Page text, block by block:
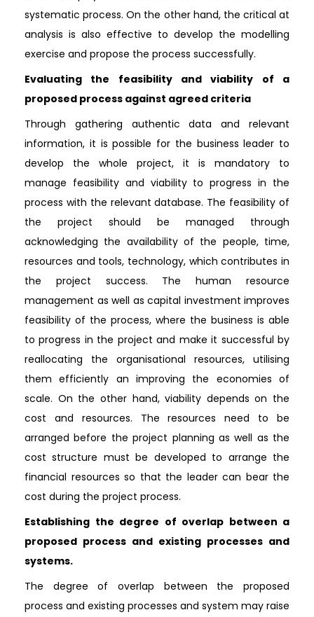
systematic process. On the other hand, the critical at
analysis is also effective to develop the modelling
exercise and propose the process successfully.
Evaluating the feasibility and viability of a
proposed process against agreed criteria
Through gathering authentic data and relevant
information, it is possible for the business leader to
develop the whole project, it is mandatory to
manage feasibility and viability to progress in the
process with the relevant database. The feasibility of
the project should be managed through
acknowledging the availability of the people, time,
resources and tools, technology, which contributes in
the project success. The human resource
management as well as capital investment improves
feasibility of the process, where the business is able
to progress in the project and make it successful by
reallocating the organisational resources, utilising
them efficiently an improving the economies of
scale. On the other hand, viability depends on the
cost and resources. The resources need to be
arranged before the project planning as well as the
cost structure must be developed to arrange the
financial resources so that the leader can bear the
cost during the project process.
Establishing the degree of overlap between a
proposed process and existing processes and
systems.
The degree of overlap between the proposed
process and existing processes and system may raise